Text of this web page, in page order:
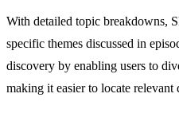
With detailed topic breakdowns,
specific themes discussed in
discovery by enabling users to
making it easier to locate relevant